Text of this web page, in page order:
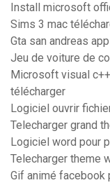
Install microsoft
Sims 3 mac
Gta san andreas
Jeu de voiture de
Microsoft visual
télécharger
Logiciel ouvrir
Telecharger grand
Logiciel word pour
Telecharger theme
Gif animé facebook